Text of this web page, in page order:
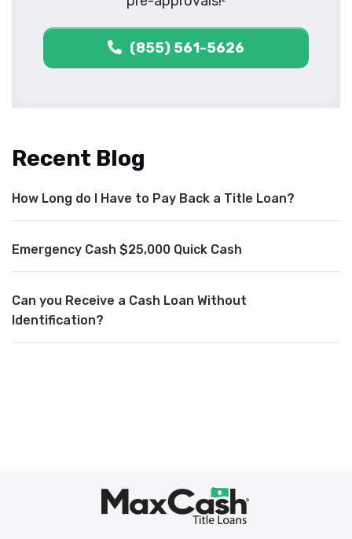
(855) 561-5626
Recent Blog
How Long do I Have to Pay Back a Title Loan?
Emergency Cash $25,000 Quick Cash
Can you Receive a Cash Loan Without
Identification?